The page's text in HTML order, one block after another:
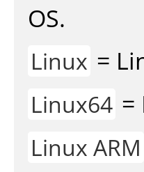
OS.
Linux =
Linux64 =
Linux ARM